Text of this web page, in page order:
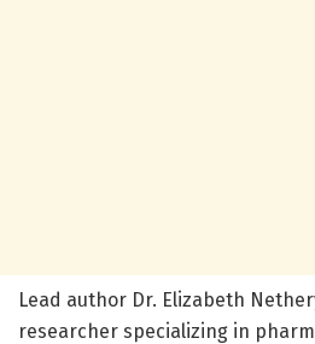
Lead author Dr. Elizabeth
researcher specializing in